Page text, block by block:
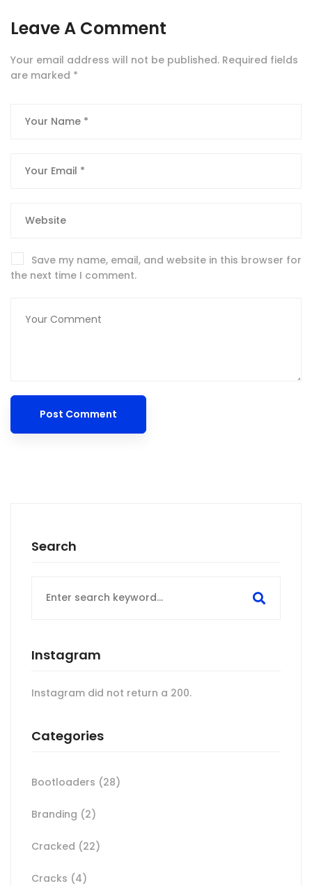
Leave A Comment
Your email address will not be published. Required fields
are marked *
Save my name, email, and website in this browser for
the next time I comment.
Search
for:
Instagram
Instagram did not return a 200.
Categories
Bootloaders (28)
Branding (2)
Cracked (22)
Cracks (4)